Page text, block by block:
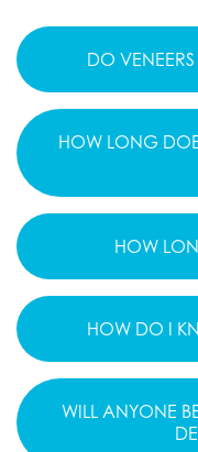
DO
HOW LONG
HOW
HOW DO I
WILL ANYONE